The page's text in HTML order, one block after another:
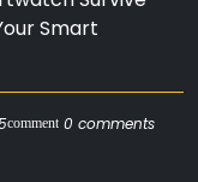
Smart
comment 0 comments